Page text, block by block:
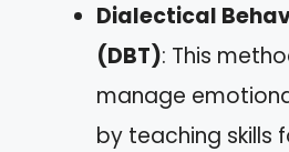
Dialectical
(DBT): This
manage
by teaching skills